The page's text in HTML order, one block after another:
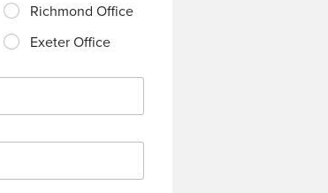
Richmond Office
Exeter Office